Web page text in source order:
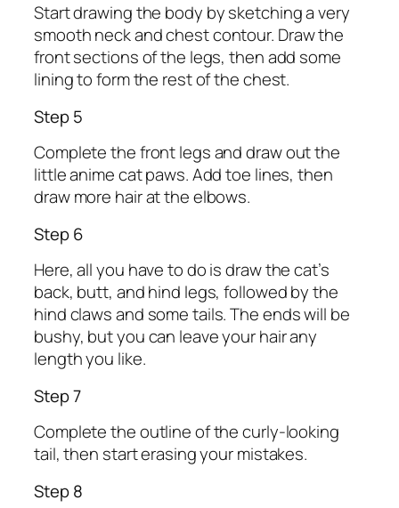
Start drawing the body by sketching a very
smooth neck and chest contour. Draw the
front sections of the legs, then add some
lining to form the rest of the chest.
Step 5
Complete the front legs and draw out the
little anime cat paws. Add toe lines, then
draw more hair at the elbows.
Step 6
Here, all you have to do is draw the cat’s
back, butt, and hind legs, followed by the
hind claws and some tails. The ends will be
bushy, but you can leave your hair any
length you like.
Step 7
Complete the outline of the curly-looking
tail, then start erasing your mistakes.
Step 8